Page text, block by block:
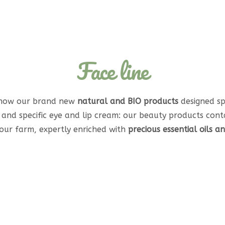
Face line
our brand new natural and BIO productsdesigned
specific eye and lip cream: our beauty products
farm, expertly enriched with precious essential oils